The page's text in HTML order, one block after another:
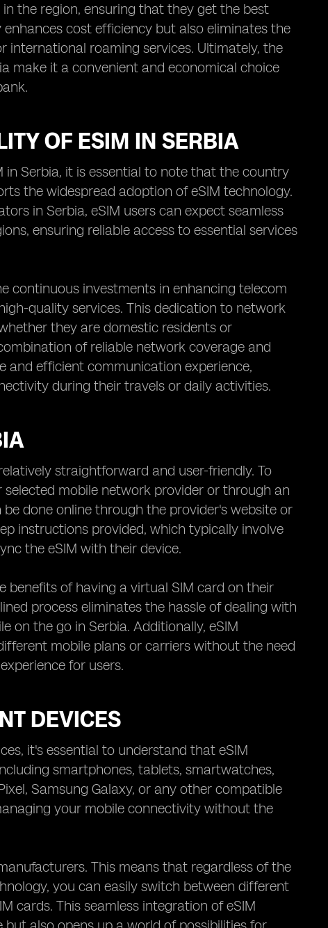
the region, ensuring that they get the best
cost efficiency but also eliminates the
international roaming services. Ultimately, the
make it a convenient and economical choice
OF ESIM IN SERBIA
Serbia, it is essential to note that the country
the widespread adoption of eSIM technology.
in Serbia, eSIM users can expect seamless
ensuring reliable access to essential services
continuous investments in enhancing telecom
quality services. This dedication to network
they are domestic residents or
of reliable network coverage and
and efficient communication experience,
during their travels or daily activities.
straightforward and user-friendly. To
mobile network provider or through an
done online through the provider's website or
instructions provided, which typically involve
the eSIM with their device.
benefits of having a virtual SIM card on their
process eliminates the hassle of dealing with
on the go in Serbia. Additionally, eSIM
mobile plans or carriers without the need
for users.
DEVICES
it's essential to understand that eSIM
smartphones, tablets, smartwatches,
Samsung Galaxy, or any other compatible
your mobile connectivity without the
This means that regardless of the
you can easily switch between different
cards. This seamless integration of eSIM